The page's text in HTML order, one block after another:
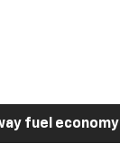
fuel economy